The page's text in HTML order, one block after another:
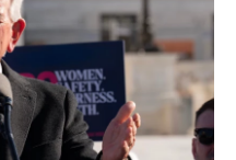
o
k
e
r
d
I
n